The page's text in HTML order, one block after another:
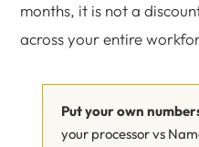
months, it is not a
across your entire
Put your own
your processor vs